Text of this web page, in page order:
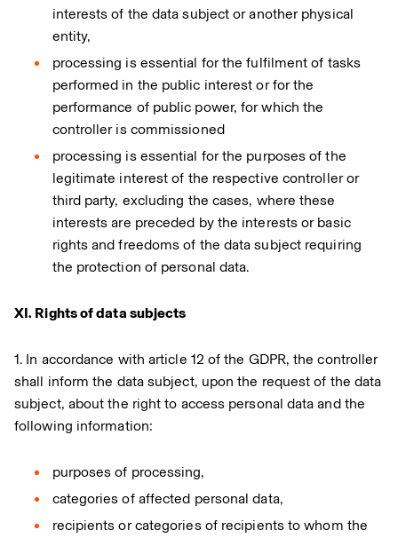
interests of the data subject or another physical
entity,
processing is essential for the fulfilment of tasks
performed in the public interest or for the
performance of public power, for which the
controller is commissioned
processing is essential for the purposes of the
legitimate interest of the respective controller or
third party, excluding the cases, where these
interests are preceded by the interests or basic
rights and freedoms of the data subject requiring
the protection of personal data.
XI. Rights of data subjects
1. In accordance with article 12 of the GDPR, the controller
shall inform the data subject, upon the request of the data
subject, about the right to access personal data and the
following information:
purposes of processing,
categories of affected personal data,
recipients or categories of recipients to whom the